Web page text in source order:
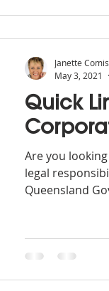
Quick
Are you
legal
Queensland
Janette
May 3, 2021